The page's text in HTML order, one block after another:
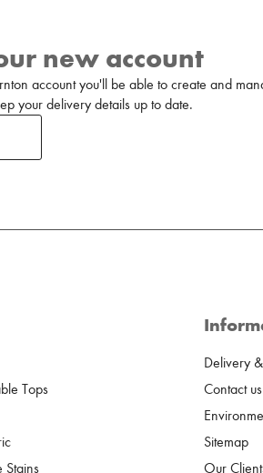
new account
account you'll be able to create and
your delivery details up to date.
Tops
Stains
Delivery
Contact us
Sitemap
Our